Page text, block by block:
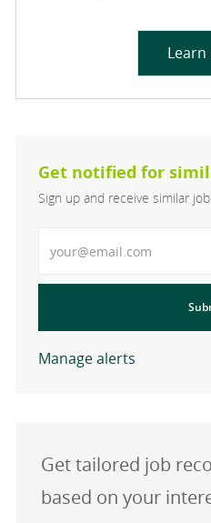
Get notified for
Sign up and receive similar
Manage alerts
Get tailored job
based on your